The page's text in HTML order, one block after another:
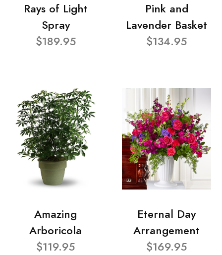
Rays of Light
Spray
$189.95
Pink and
Lavender Basket
$134.95
Amazing
Arboricola
$119.95
Eternal Day
Arrangement
$169.95